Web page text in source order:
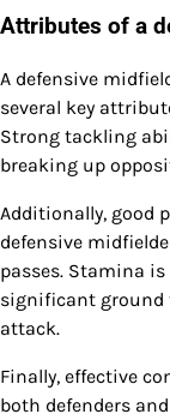
Attributes of a
A defensive
several key
Strong tackling
breaking up
Additionally, good
defensive
passes. Stamina
significant ground
attack.
Finally, effective
both defenders